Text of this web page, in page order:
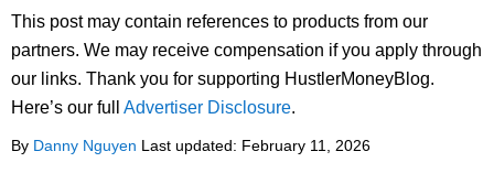
This post may contain references to products from our
partners. We may receive compensation if you apply through
our links. Thank you for supporting HustlerMoneyBlog.
Here’s our full Advertiser Disclosure.
By Danny Nguyen Last updated: February 11, 2026